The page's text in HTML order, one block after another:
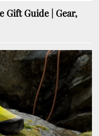
Gift Guide | Gear,